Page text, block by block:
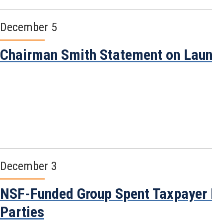
December 5
Chairman Smith Statement on
December 3
NSF-Funded Group Spent
Parties